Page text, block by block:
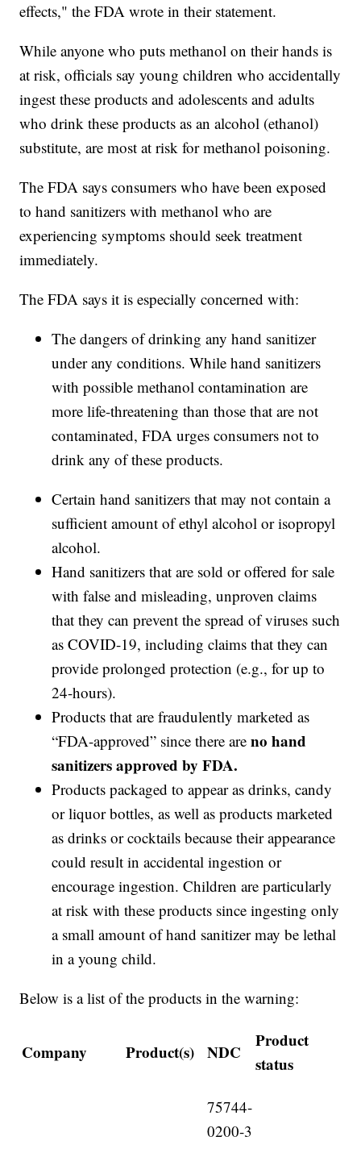
effects," the FDA wrote in their statement.
While anyone who puts methanol on their hands is
at risk, officials say young children who accidentally
ingest these products and adolescents and adults
who drink these products as an alcohol (ethanol)
substitute, are most at risk for methanol poisoning.
The FDA says consumers who have been exposed
to hand sanitizers with methanol who are
experiencing symptoms should seek treatment
immediately.
The FDA says it is especially concerned with:
The dangers of drinking any hand sanitizer
under any conditions. While hand sanitizers
with possible methanol contamination are
more life-threatening than those that are not
contaminated, FDA urges consumers not to
drink any of these products.
Certain hand sanitizers that may not contain a
sufficient amount of ethyl alcohol or isopropyl
alcohol.
Hand sanitizers that are sold or offered for sale
with false and misleading, unproven claims
that they can prevent the spread of viruses such
as COVID-19, including claims that they can
provide prolonged protection (e.g., for up to
24-hours).
Products that are fraudulently marketed as
“FDA-approved” since there areno hand
sanitizers approved by FDA.
Products packaged to appear as drinks, candy
or liquor bottles, as well as products marketed
as drinks or cocktails because their appearance
could result in accidental ingestion or
encourage ingestion. Children are particularly
at risk with these products since ingesting only
a small amount of hand sanitizer may be lethal
in a young child.
Below is a list of the products in the warning:
Company Product(s) NDC
Product
status
75744-
0200-3